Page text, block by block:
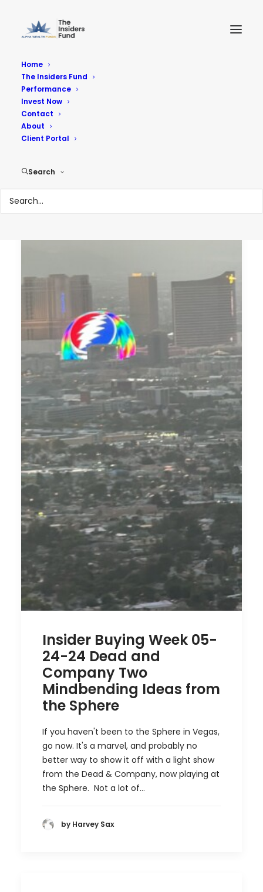
Home
The Insiders Fund
Performance
Invest Now
Contact
About
Client Portal
Search
Insider Buying Week 05-
24-24 Dead and
Company Two
Mindbending Ideas from
the Sphere
If you haven't been to the Sphere in Vegas,
go now. It's a marvel, and probably no
better way to show it off with a light show
from the Dead & Company, now playing at
the Sphere. Not a lot of…
by Harvey Sax